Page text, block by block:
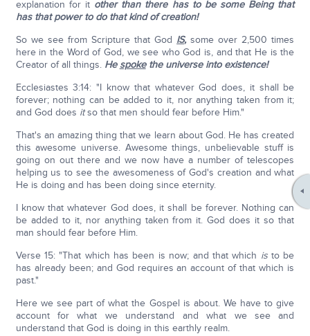
explanation for it other than there has to be some Being that
has that power to do that kind of creation!
So we see from Scripture that God IS,some over 2,500 times
here in the Word of God, we see who God is, and that He is the
Creator of all things. He spokethe universe into existence!
Ecclesiastes 3:14: "I know that whatever God does, it shall be
forever; nothing can be added to it, nor anything taken from it;
and God does itso that men should fear before Him."
That's an amazing thing that we learn about God. He has created
this awesome universe. Awesome things, unbelievable stuff is
going on out there and we now have a number of telescopes
helping us to see the awesomeness of God's creation and what
He is doing and has been doing since eternity.
I know that whatever God does, it shall be forever. Nothing can
be added to it, nor anything taken from it. God does it so that
man should fear before Him.
Verse 15: "That which has been is now; and that which isto be
has already been; and God requires an account of that which is
past."
Here we see part of what the Gospel is about. We have to give
account for what we understand and what we see and
understand that God is doing in this earthly realm.